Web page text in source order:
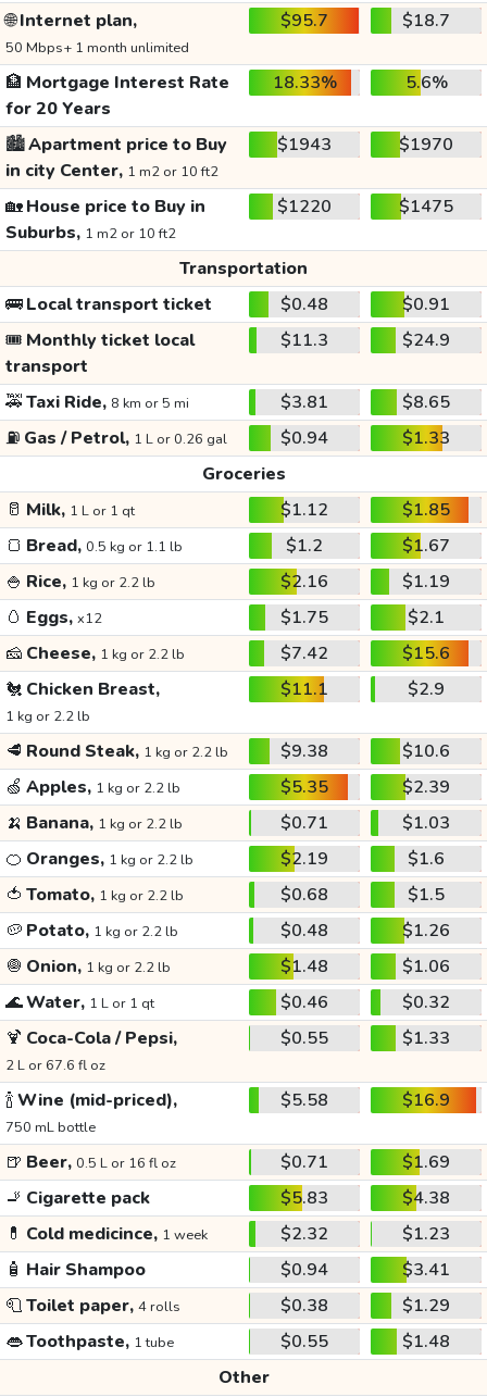
🌐Internet plan,
50 Mbps+ 1 month unlimited
$95.7 $18.7
🏦 Mortgage Interest Rate
for 20 Years
18.33% 5.6%
🏙️Apartment price to Buy
in city Center, 1 m2 or 10 ft2
$1943 $1970
🏡House price to Buy in
Suburbs, 1 m2 or 10 ft2
$1220 $1475
Transportation
🚌Local transport ticket $0.48
$0.91
🎟️ Monthly ticket local
transport
$11.3 $24.9
🚕Taxi Ride, 8 km or 5 mi $3.81
$8.65
⛽ Gas / Petrol, 1 L or 0.26 gal $0.94
$1.33
Groceries
🥛 Milk, 1 L or 1 qt $1.12
$1.85
🍞 Bread, 0.5 kg or 1.1 lb $1.2
$1.67
🍚 Rice, 1 kg or 2.2 lb $2.16
$1.19
🥚 Eggs, x12 $1.75
$2.1
🧀 Cheese, 1 kg or 2.2 lb $7.42
$15.6
🐔 Chicken Breast,
1 kg or 2.2 lb
$11.1 $2.9
🥩 Round Steak, 1 kg or 2.2 lb $9.38
$10.6
🍏 Apples, 1 kg or 2.2 lb $5.35
$2.39
🍌 Banana, 1 kg or 2.2 lb $0.71
$1.03
🍊 Oranges, 1 kg or 2.2 lb $2.19
$1.6
🍅 Tomato, 1 kg or 2.2 lb $0.68
$1.5
🥔 Potato, 1 kg or 2.2 lb $0.48
$1.26
🧅 Onion, 1 kg or 2.2 lb $1.48
$1.06
🌊Water, 1 L or 1 qt $0.46
$0.32
🍹 Coca-Cola / Pepsi,
2 L or 67.6 fl oz
$0.55 $1.33
🍾Wine (mid-priced),
750 mL bottle
$5.58 $16.9
🍺 Beer, 0.5 L or 16 fl oz $0.71
$1.69
🚬 Cigarette pack $5.83
$4.38
💊 Cold medicince, 1 week $2.32
$1.23
🧴 Hair Shampoo $0.94
$3.41
🧻Toilet paper, 4 rolls $0.38
$1.29
👄Toothpaste, 1 tube $0.55
$1.48
Other